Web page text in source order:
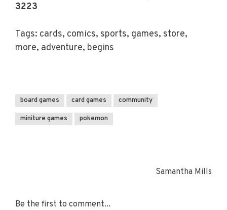
3223
Tags: cards, comics, sports, games, store,
more, adventure, begins
board games card games community
miniture games pokemon
Samantha Mills
Be the first to comment...